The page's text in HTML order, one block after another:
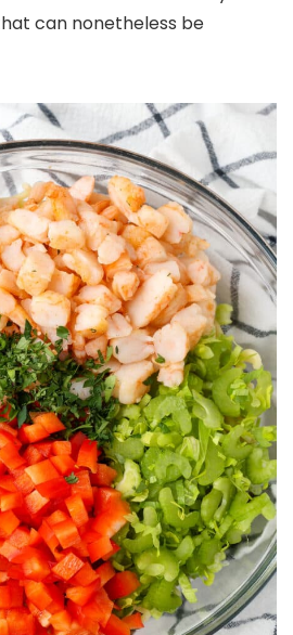
can nonetheless be